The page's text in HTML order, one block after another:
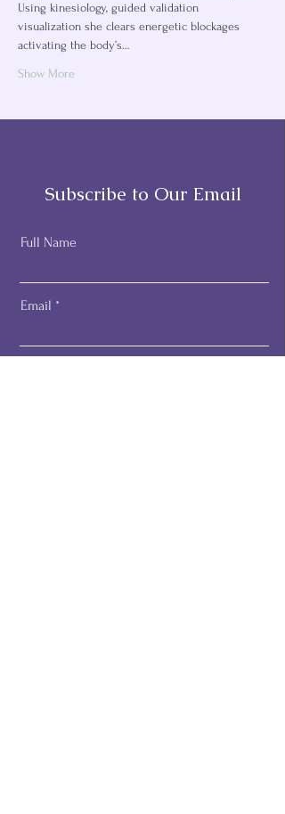
Using kinesiology, guided validation
visualization she clears energetic blockages
activating the body’s…
Show More
Subscribe to Our Email
Full Name
Email